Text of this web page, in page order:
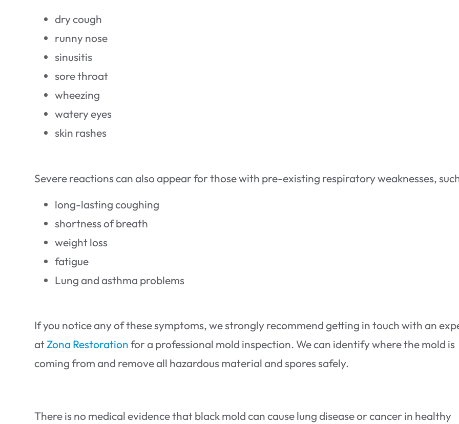
dry cough
runny nose
sinusitis
sore throat
wheezing
watery eyes
skin rashes
Severe reactions can also appear for those with pre-existing respiratory weaknesses,
long-lasting coughing
shortness of breath
weight loss
fatigue
Lung and asthma problems
If you notice any of these symptoms, we strongly recommend getting in touch with an
atZona Restorationfor a professional mold inspection. We can identify where the mold is
coming from and remove all hazardous material and spores safely.
There is no medical evidence that black mold can cause lung disease or cancer in healthy